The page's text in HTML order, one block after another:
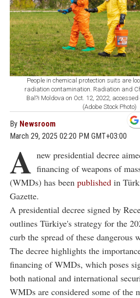
People in chemical protection suits are
radiation contamination. Radiation and
Bal?i Moldova on Oct. 12, 2022,
(Adobe Stock Photo)
By Newsroom
March 29, 2025 02:20 PM GMT+03:00
A new presidential decree
financing of weapons of
(WMDs) has been published in
Gazette.
A presidential decree signed by
outlines Türkiye's strategy for the
curb the spread of these dangerous
The decree highlights the
financing of WMDs, which poses
both national and international
WMDs are considered some of the